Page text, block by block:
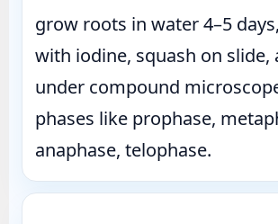
grow roots in water 4–5
with iodine, squash on slide,
under compound
phases like prophase,
anaphase, telophase.